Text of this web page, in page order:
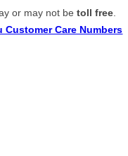
or may not betoll free
Customer Care Numbers